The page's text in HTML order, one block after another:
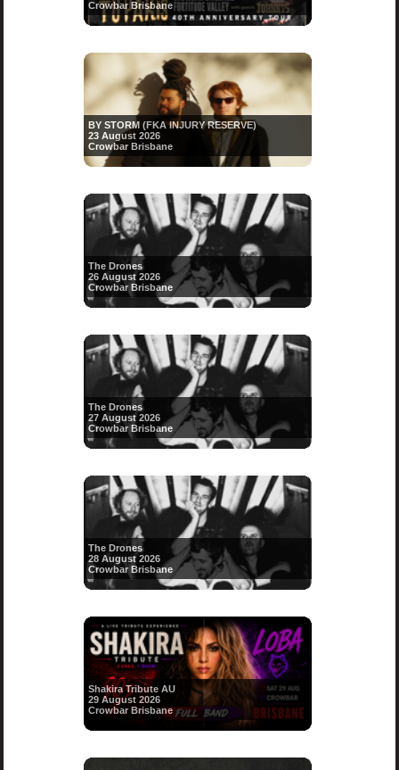
Crowbar Brisbane
BY STORM (FKA INJURY RESERVE)
23 August 2026
Crowbar Brisbane
The Drones
26 August 2026
Crowbar Brisbane
The Drones
27 August 2026
Crowbar Brisbane
The Drones
28 August 2026
Crowbar Brisbane
Shakira Tribute AU
29 August 2026
Crowbar Brisbane